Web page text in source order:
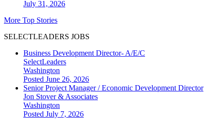
July 31, 2026
More Top Stories
SELECTLEADERS JOBS
Business Development Director- A/E/C
SelectLeaders
Washington
Posted June 26, 2026
Senior Project Manager / Economic Development Director
Jon Stover & Associates
Washington
Posted July 7, 2026